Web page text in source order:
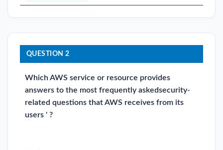
QUESTION 2
Which AWS service or resource provides
answers to the most frequently askedsecurity-
related questions that AWS receives from its
users ' ?